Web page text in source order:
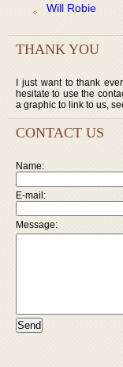
Will Robie
THANK YOU
I just want to thank
hesitate to use the
a graphic to link to us,
CONTACT US
Name:
E-mail:
Message: